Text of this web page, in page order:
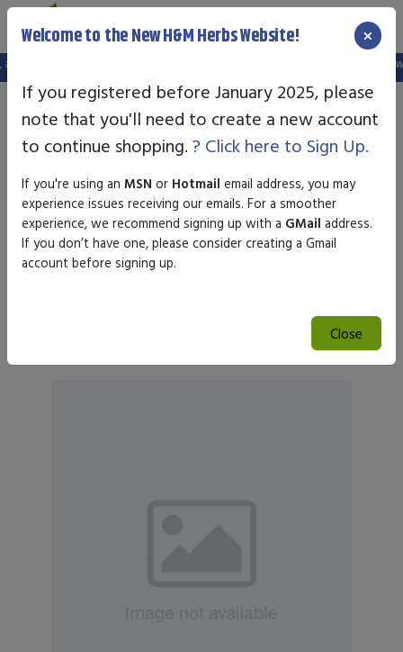
is no longer valid. Please create a new account in the new website. FREE
Highland Labs
Sort by
Search
Welcome to the New H&M Herbs Website! ×
If you registered before January 2025, please
note that you'll need to create a new account
to continue shopping. ? Click here to Sign Up.
If you're using an MSN or Hotmail email address, you may
experience issues receiving our emails. For a smoother
experience, we recommend signing up with a GMail address.
If you don’t have one, please consider creating a Gmail
account before signing up.
Close